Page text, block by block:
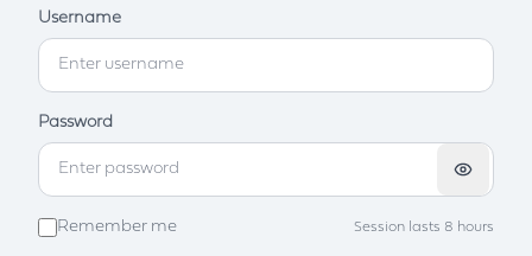
Username
Password
Remember me Session lasts 8 hours